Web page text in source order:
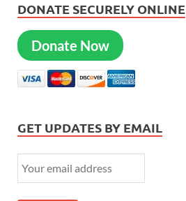
DONATE SECURELY ONLINE
Donate Now
GET UPDATES BY EMAIL